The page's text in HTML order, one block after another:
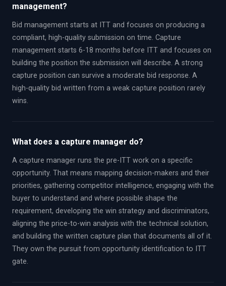
management?
Bid management starts at ITT and focuses on producing a
compliant, high-quality submission on time. Capture
management starts 6-18 months before ITT and focuses on
building the position the submission will describe. A strong
capture position can survive a moderate bid response. A
high-quality bid written from a weak capture position rarely
wins.
What does a capture manager do?
A capture manager runs the pre-ITT work on a specific
opportunity. That means mapping decision-makers and their
priorities, gathering competitor intelligence, engaging with the
buyer to understand and where possible shape the
requirement, developing the win strategy and discriminators,
aligning the price-to-win analysis with the technical solution,
and building the written capture plan that documents all of it.
They own the pursuit from opportunity identification to ITT
gate.